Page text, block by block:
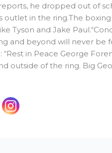
he dropped out of
outlet in the ring.The
Tyson and Jake
and beyond will never be
“Rest in Peace George
outside of the ring. Big